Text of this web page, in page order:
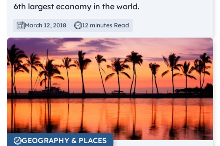
6th largest economy in the world.
March 12, 2018 12 minutes Read
GEOGRAPHY & PLACES